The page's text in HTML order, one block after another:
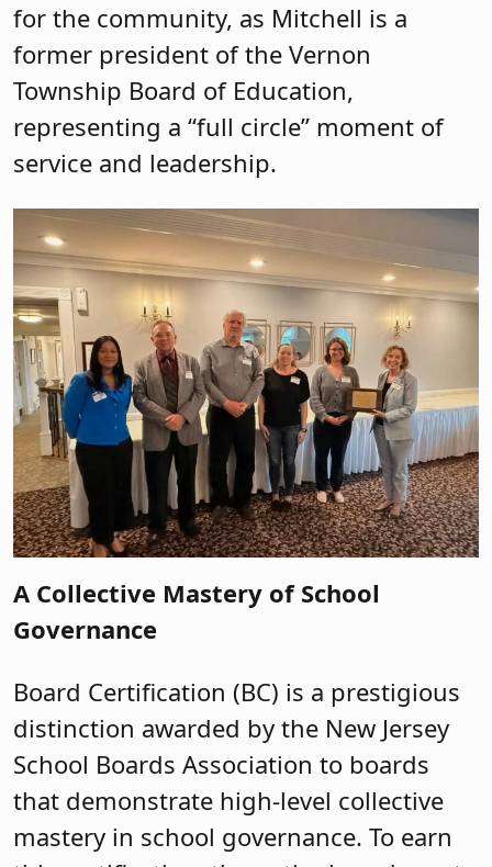
for the community, as Mitchell is a
former president of the Vernon
Township Board of Education,
representing a “full circle” moment of
service and leadership.
A Collective Mastery of School
Governance
Board Certification (BC) is a prestigious
distinction awarded by the New Jersey
School Boards Association to boards
that demonstrate high-level collective
mastery in school governance. To earn